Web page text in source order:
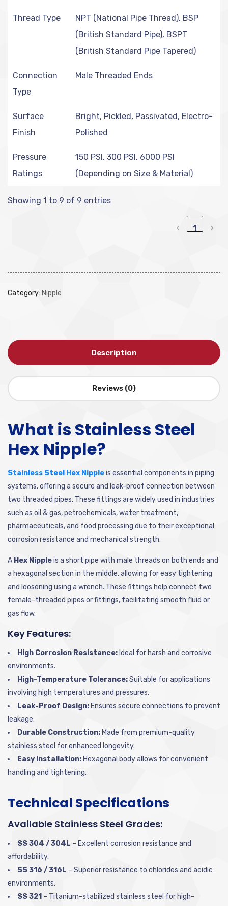
Thread Type
NPT (National Pipe Thread), BSP
(British Standard Pipe), BSPT
(British Standard Pipe Tapered)
Connection
Type
Male Threaded Ends
Surface
Finish
Bright, Pickled, Passivated, Electro-
Polished
Pressure
Ratings
150 PSI, 300 PSI, 6000 PSI
(Depending on Size & Material)
Showing 1 to 9 of 9 entries
‹ 1 ›
Category: Nipple
Description
Reviews (0)
What is Stainless Steel
Hex Nipple?
Stainless Steel Hex Nippleis essential components in piping
systems, offering a secure and leak-proof connection between
two threaded pipes. These fittings are widely used in industries
such as oil & gas, petrochemicals, water treatment,
pharmaceuticals, and food processing due to their exceptional
corrosion resistance and mechanical strength.
A Hex Nippleis a short pipe with male threads on both ends and
a hexagonal section in the middle, allowing for easy tightening
and loosening using a wrench. These fittings help connect two
female-threaded pipes or fittings, facilitating smooth fluid or
gas flow.
Key Features:
High Corrosion Resistance: Ideal for harsh and corrosive
environments.
High-Temperature Tolerance:Suitable for applications
involving high temperatures and pressures.
Leak-Proof Design: Ensures secure connections to prevent
leakage.
Durable Construction: Made from premium-quality
stainless steel for enhanced longevity.
Easy Installation: Hexagonal body allows for convenient
handling and tightening.
Technical Specifications
Available Stainless Steel Grades:
SS 304 / 304L – Excellent corrosion resistance and
affordability.
SS 316 / 316L – Superior resistance to chlorides and acidic
environments.
SS 321 – Titanium-stabilized stainless steel for high-